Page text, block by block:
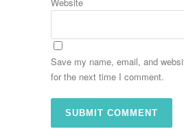
Save my name, email, and
for the next time I comment.